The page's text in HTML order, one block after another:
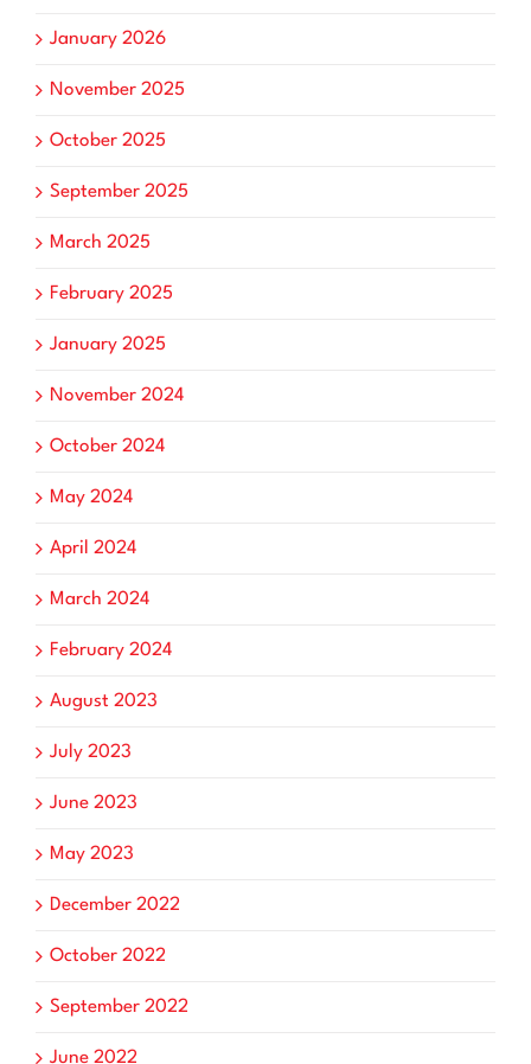
January 2026
November 2025
October 2025
September 2025
March 2025
February 2025
January 2025
November 2024
October 2024
May 2024
April 2024
March 2024
February 2024
August 2023
July 2023
June 2023
May 2023
December 2022
October 2022
September 2022
June 2022